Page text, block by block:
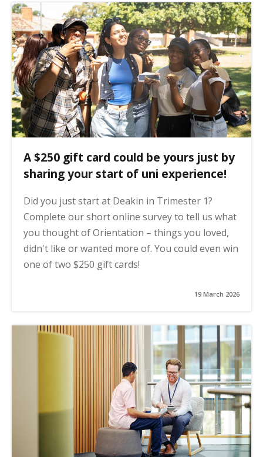
A $250 gift card could be yours just by
sharing your start of uni experience!
Did you just start at Deakin in Trimester 1?
Complete our short online survey to tell us what
you thought of Orientation – things you loved,
didn't like or wanted more of. You could even win
one of two $250 gift cards!
19 March 2026